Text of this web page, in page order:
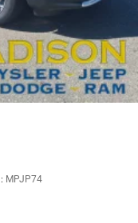
MPJP74